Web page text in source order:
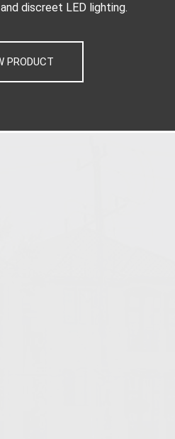
discreet LED lighting.
PRODUCT